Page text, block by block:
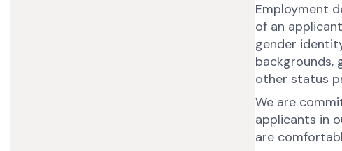
Employment
of an
gender
backgrounds,
other status
We are
applicants in
are